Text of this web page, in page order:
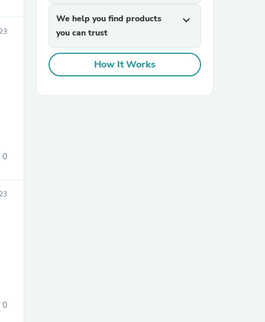
0
0
We help you find products
you can trust
expand_more
How It Works